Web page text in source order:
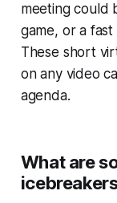
meeting could
game, or a
These short
on any video
agenda.
What are